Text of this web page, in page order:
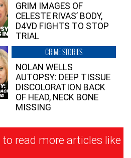
GRIM IMAGES OF
CELESTE RIVAS’ BODY,
D4VD FIGHTS TO STOP
TRIAL
CRIME STORIES
NOLAN WELLS
AUTOPSY: DEEP TISSUE
DISCOLORATION BACK
OF HEAD, NECK BONE
MISSING
read more articles like